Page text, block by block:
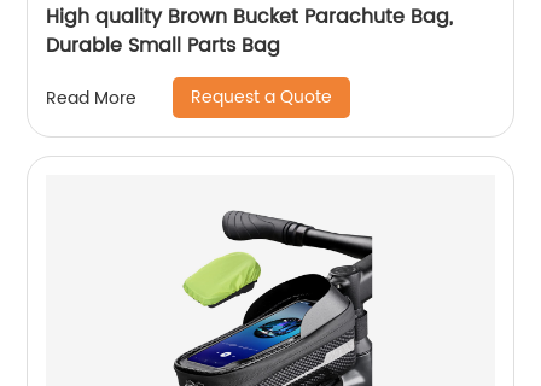
High quality Brown Bucket Parachute Bag,
Durable Small Parts Bag
Read More Request a Quote